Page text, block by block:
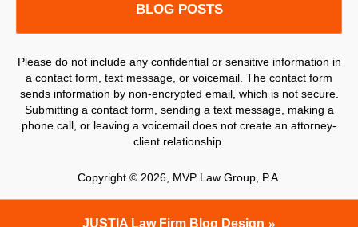
BLOG POSTS
Please do not include any confidential or sensitive information in
a contact form, text message, or voicemail. The contact form
sends information by non-encrypted email, which is not secure.
Submitting a contact form, sending a text message, making a
phone call, or leaving a voicemail does not create an attorney-
client relationship.
Copyright © 2026, MVP Law Group, P.A.
JUSTIA Law Firm Blog Design